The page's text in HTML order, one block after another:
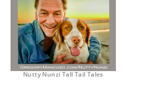
Nutty Nunzi Tall Tail Tales